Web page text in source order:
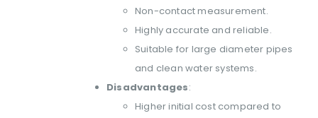
Non-contact measurement.
Highly accurate and reliable.
Suitable for large diameter pipes
and clean water systems.
Disadvantages:
Higher initial cost compared to